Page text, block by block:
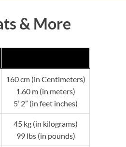
& More
160 cm (in Centimeters)
1.60 m (in meters)
5’ 2” (in feet inches)
45 kg (in kilograms)
99 lbs (in pounds)